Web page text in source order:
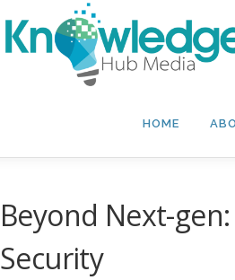
HOME
Beyond Next-
Security